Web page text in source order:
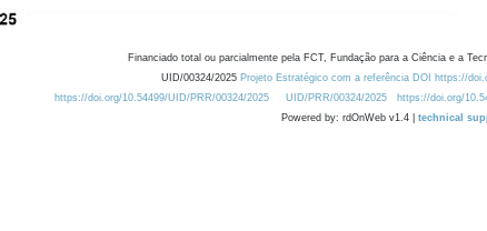
Financiado total ou parcialmente pela FCT, Fundação para a Ciência e a
UID/00324/2025 Projeto Estratégico com a referência DOI https://
https://doi.org/10.54499/UID/PRR/00324/2025
UID/PRR/00324/2025 https://doi.org/
Powered by: rdOnWeb v1.4 | technical